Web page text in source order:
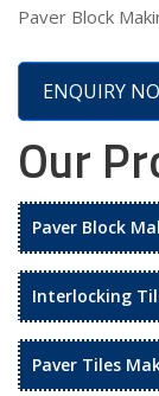
Paver Block
ENQUIRY
Our
Paver Block
Interlocking
Paver Tiles